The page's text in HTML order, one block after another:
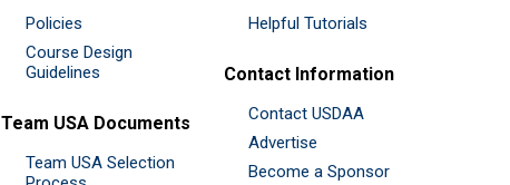
Policies
Course Design
Guidelines
Team USA Documents
Team USA Selection
Helpful Tutorials
Contact Information
Contact USDAA
Advertise
Become a Sponsor